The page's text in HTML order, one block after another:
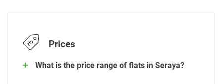
Prices
What is the price range of flats in Seraya?